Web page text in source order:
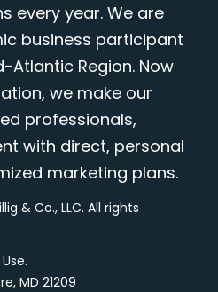
every year. We are
business participant
Atlantic Region. Now
we make our
professionals,
with direct, personal
marketing plans.
& Co., LLC. All rights
.
MD 21209